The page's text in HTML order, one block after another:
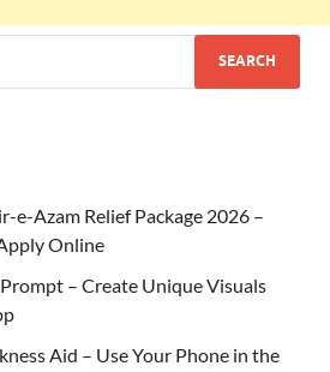
e-Azam Relief Package 2026 –
Online
– Create Unique Visuals
Aid – Use Your Phone in the